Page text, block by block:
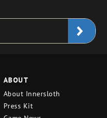
ABOUT
About Innersloth
Press Kit